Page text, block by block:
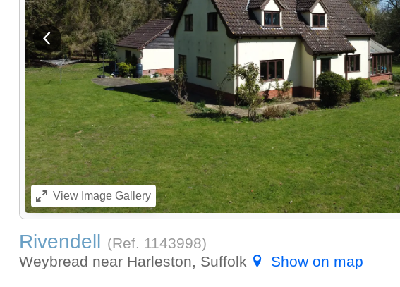
View previous image
ViewImage Gallery
Rivendell (Ref. 1143998)
Weybread near Harleston, Suffolk
Show on map